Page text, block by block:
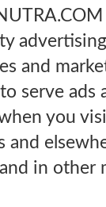
advertising
and
serve ads
you
and
in other